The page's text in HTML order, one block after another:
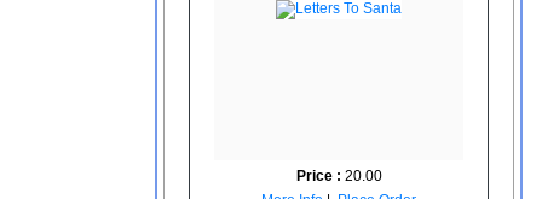
Price : 20.00